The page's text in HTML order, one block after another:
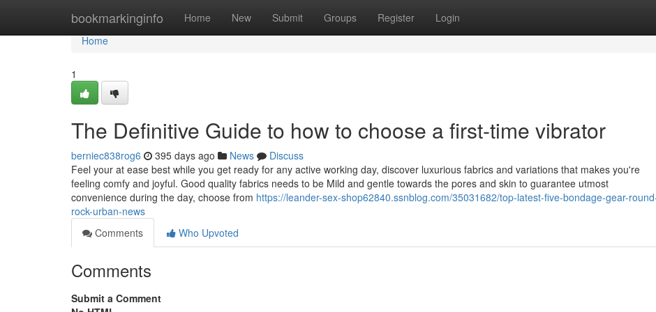
bookmarkinginfo Home New Submit Groups Register Login
Home
Home
1
The Definitive Guide to how to choose a first-time vibrator
berniec838rog6 395 days ago News
Discuss
Feel your at ease best while you get ready for any active working day, discover luxurious fabrics and variations that makes you're
feeling comfy and joyful. Good quality fabrics needs to be Mild and gentle towards the pores and skin to guarantee utmost
convenience during the day, choose from https://leander-sex-shop62840.ssnblog.com/35031682/top-latest-five-bondage-gear-
rock-urban-news
Comments
Who Upvoted
Comments
Submit a Comment